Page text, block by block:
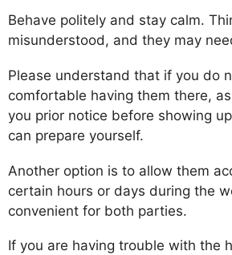
Behave politely and stay calm.
misunderstood, and they may
Please understand that if you do
comfortable having them there,
you prior notice before showing
can prepare yourself.
Another option is to allow them
certain hours or days during the
convenient for both parties.
If you are having trouble with the